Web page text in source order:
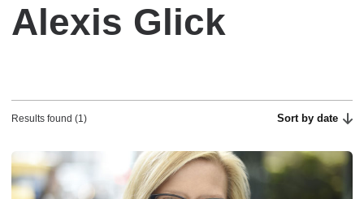
Alexis Glick
Results found (1) Sort by date